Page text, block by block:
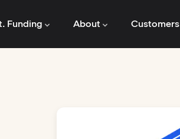
Funding About Customers